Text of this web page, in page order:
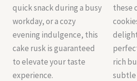
quick snack during a busy
workday, or a cozy
evening indulgence, this
cake rusk is guaranteed
to elevate your taste
experience.
these
rich
subtle